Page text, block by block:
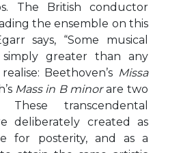
The British conductor
the ensemble on this
says, “Some musical
simply greater than any
Beethoven’s Missa
Mass in B minorare two
transcendental
deliberately created as
for posterity, and as a